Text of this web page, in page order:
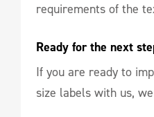
requirements of the
Ready for the next
If you are ready to
size labels with us,